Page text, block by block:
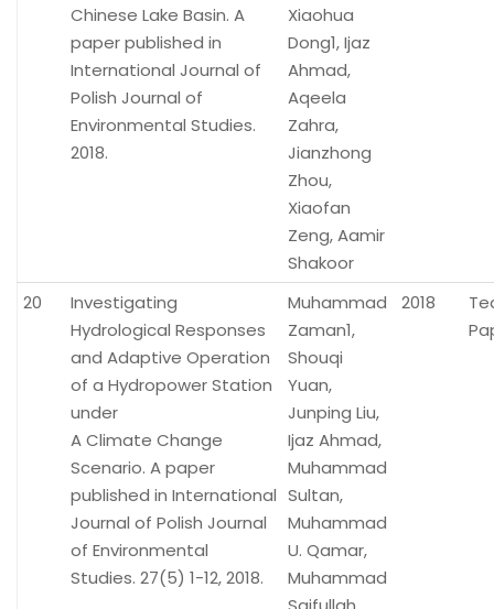
Chinese Lake Basin. A
paper published in
International Journal of
Polish Journal of
Environmental Studies.
2018.
Xiaohua
Dong1, Ijaz
Ahmad,
Aqeela
Zahra,
Jianzhong
Zhou,
Xiaofan
Zeng, Aamir
Shakoor
20
Investigating
Hydrological Responses
and Adaptive Operation
of a Hydropower Station
under
A Climate Change
Scenario. A paper
published in International
Journal of Polish Journal
of Environmental
Studies. 27(5) 1-12, 2018.
Muhammad
Zaman1,
Shouqi
Yuan,
Junping Liu,
Ijaz Ahmad,
Muhammad
Sultan,
Muhammad
U. Qamar,
Muhammad
2018